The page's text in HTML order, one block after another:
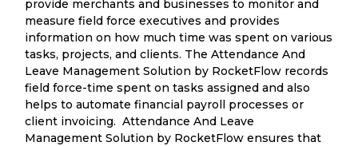
provide merchants and businesses to monitor and
measure field force executives and provides
information on how much time was spent on various
tasks, projects, and clients. The Attendance And
Leave Management Solution by RocketFlow records
field force-time spent on tasks assigned and also
helps to automate financial payroll processes or
client invoicing. Attendance And Leave
Management Solution by RocketFlow ensures that